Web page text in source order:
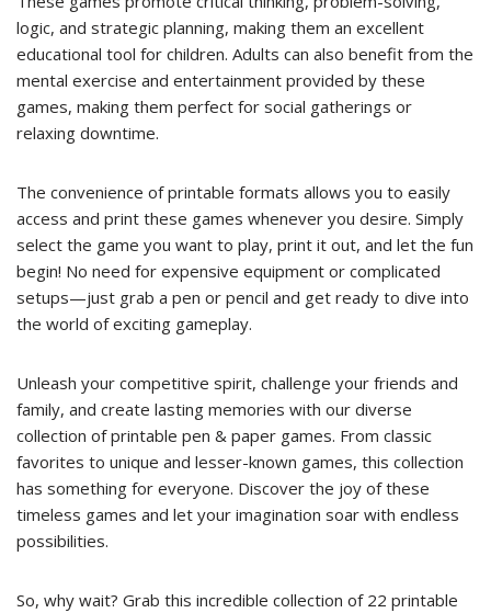
logic, and strategic planning, making them an excellent
educational tool for children. Adults can also benefit from the
mental exercise and entertainment provided by these
games, making them perfect for social gatherings or
relaxing downtime.
The convenience of printable formats allows you to easily
access and print these games whenever you desire. Simply
select the game you want to play, print it out, and let the fun
begin! No need for expensive equipment or complicated
setups—just grab a pen or pencil and get ready to dive into
the world of exciting gameplay.
Unleash your competitive spirit, challenge your friends and
family, and create lasting memories with our diverse
collection of printable pen & paper games. From classic
favorites to unique and lesser-known games, this collection
has something for everyone. Discover the joy of these
timeless games and let your imagination soar with endless
possibilities.
So, why wait? Grab this incredible collection of 22 printable